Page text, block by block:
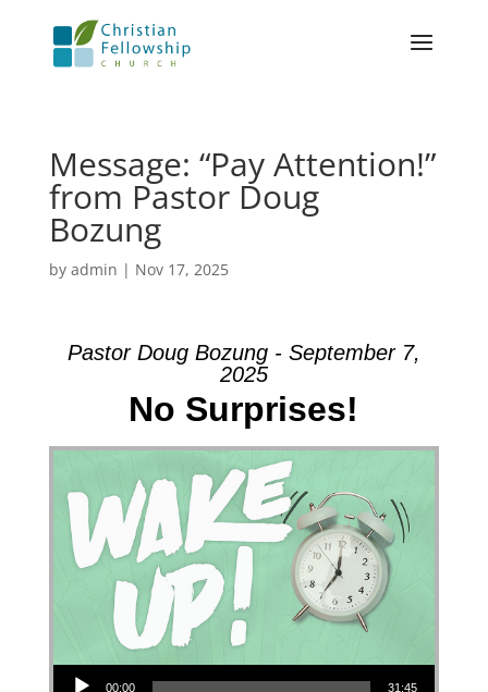
Message: “Pay Attention!”
from Pastor Doug
Bozung
by admin | Nov 17, 2025
Pastor Doug Bozung - September 7,
2025
No Surprises!
Audio Player
00:00 31:45